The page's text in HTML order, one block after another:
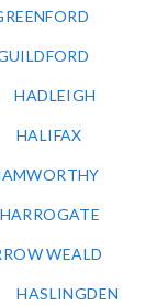
HADLEIGH
HALIFAX
HARROGATE
WEALD
HASLINGDEN